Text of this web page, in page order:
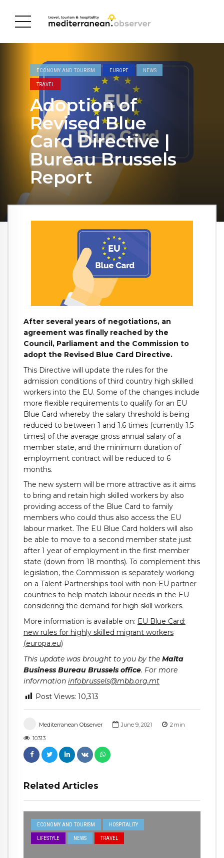
ECONOMY AND TOURISM EUROPE NEWS
TRAVEL
Adoption of
Revised Blue
Card Directive |
Bureau Brussels
Report
Mediterranean Observer June 9, 2021 2 min
10313
Related Articles
ECONOMY AND TOURISM HOSPITALITY
LIFESTYLE NEWS TRAVEL
After several years of negotiations, an
agreement was finally reached by the
Council, Parliament and the Commission to
adopt the Revised Blue Card Directive.
This Directive will update the rules for the
admission conditions of third country high skilled
workers into the EU. Some of the changes include
more flexible requirements to qualify for an EU
Blue Card whereby the salary threshold is being
reduced to between 1 and 1.6 times (currently 1.5
times) of the average gross annual salary of a
member state, and the minimum duration of
employment contract will be reduced to 6
months.
The new system will be more attractive as it aims
to bring and retain high skilled workers by also
providing access of the Blue Card to family
members who could thus also access the EU
labour market. The EU Blue Card holders will also
be able to move to a second member state just
after 1 year of employment in the first member
state (down from 18 months). To complement this
legislation, the Commission is separately working
on a Talent Partnerships tool with non-EU partner
countries to help match labour needs in the EU
considering the demand for high skill workers.
More information is available on: EU Blue Card:
new rules for highly skilled migrant workers
(europa.eu)
This update was brought to you by the Malta
Business Bureau Brussels office. For more
information infobrussels@mbb.org.mt
Post Views: 10,313